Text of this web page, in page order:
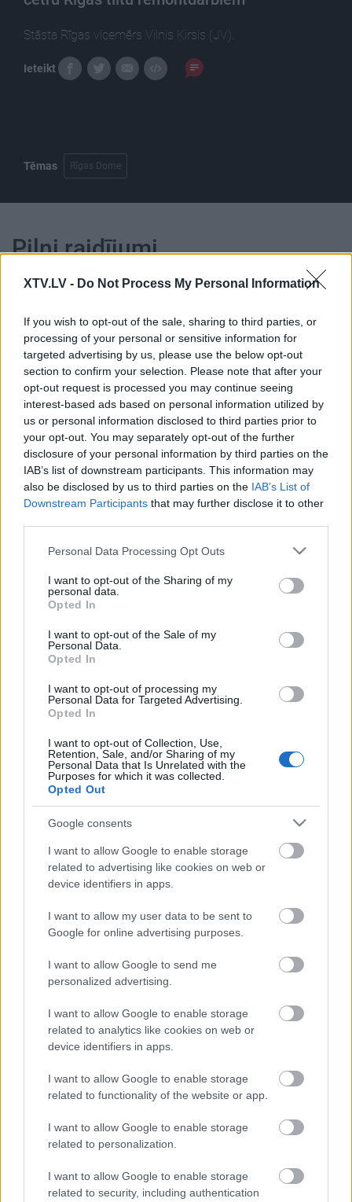
XTV.LV - Do Not Process My Personal Information
If you wish to opt-out of the sale, sharing to third parties, or
processing of your personal or sensitive information for
targeted advertising by us, please use the below opt-out
section to confirm your selection. Please note that after your
opt-out request is processed you may continue seeing
interest-based ads based on personal information utilized by
us or personal information disclosed to third parties prior to
your opt-out. You may separately opt-out of the further
disclosure of your personal information by third parties on the
IAB’s list of downstream participants. This information may
also be disclosed by us to third parties on the IAB’s List of
Downstream Participants that may further disclose it to other
Please note that this website/app uses one or more Google
not limited to your visit or usage behaviour. You may click to
grant or deny consent to Google and its third-party tags to
use your data for below specified purposes in below Google
consent section.
Personal Data Processing Opt Outs
I want to opt-out of the Sharing of my
personal data.
Opted In
I want to opt-out of the Sale of my
Personal Data.
Opted In
I want to opt-out of processing my
Personal Data for Targeted Advertising.
Opted In
I want to opt-out of Collection, Use,
Retention, Sale, and/or Sharing of my
Personal Data that Is Unrelated with the
Purposes for which it was collected.
Opted Out
Google consents
I want to allow Google to enable storage
related to advertising like cookies on web or
device identifiers in apps.
I want to allow my user data to be sent to
Google for online advertising purposes.
I want to allow Google to send me
personalized advertising.
I want to allow Google to enable storage
related to analytics like cookies on web or
device identifiers in apps.
I want to allow Google to enable storage
related to functionality of the website or app.
I want to allow Google to enable storage
related to personalization.
I want to allow Google to enable storage
related to security, including authentication
Stāsta Rīgas vicemērs Vilnis Ķirsis (JV).
Ieteikt
Tēmas Rīgas Dome
Pilni raidījumi
00:24:39
20.07.2021 Kur tas suns
aprakts? 1. daļa
2021. gada 20. jūlijs
00:23:25
20.06.2026 Kur tas suns
aprakts? 2. daļa
20. jūnijs
20.06.2026 Kur tas suns
aprakts? 1. daļa
20. jūnijs
13.06.2026 Kur tas suns
aprakts? 2. daļa
13. jūnijs
00:22:12
13.06.2026 Kur tas suns
aprakts? 1. daļa
13. jūnijs
Pievienot komentāru
Populārākie video
00:19:17
29.07.2026 Preses
29. jūlijs
00:19:14
1. daļa
5. augusts
00:22:50